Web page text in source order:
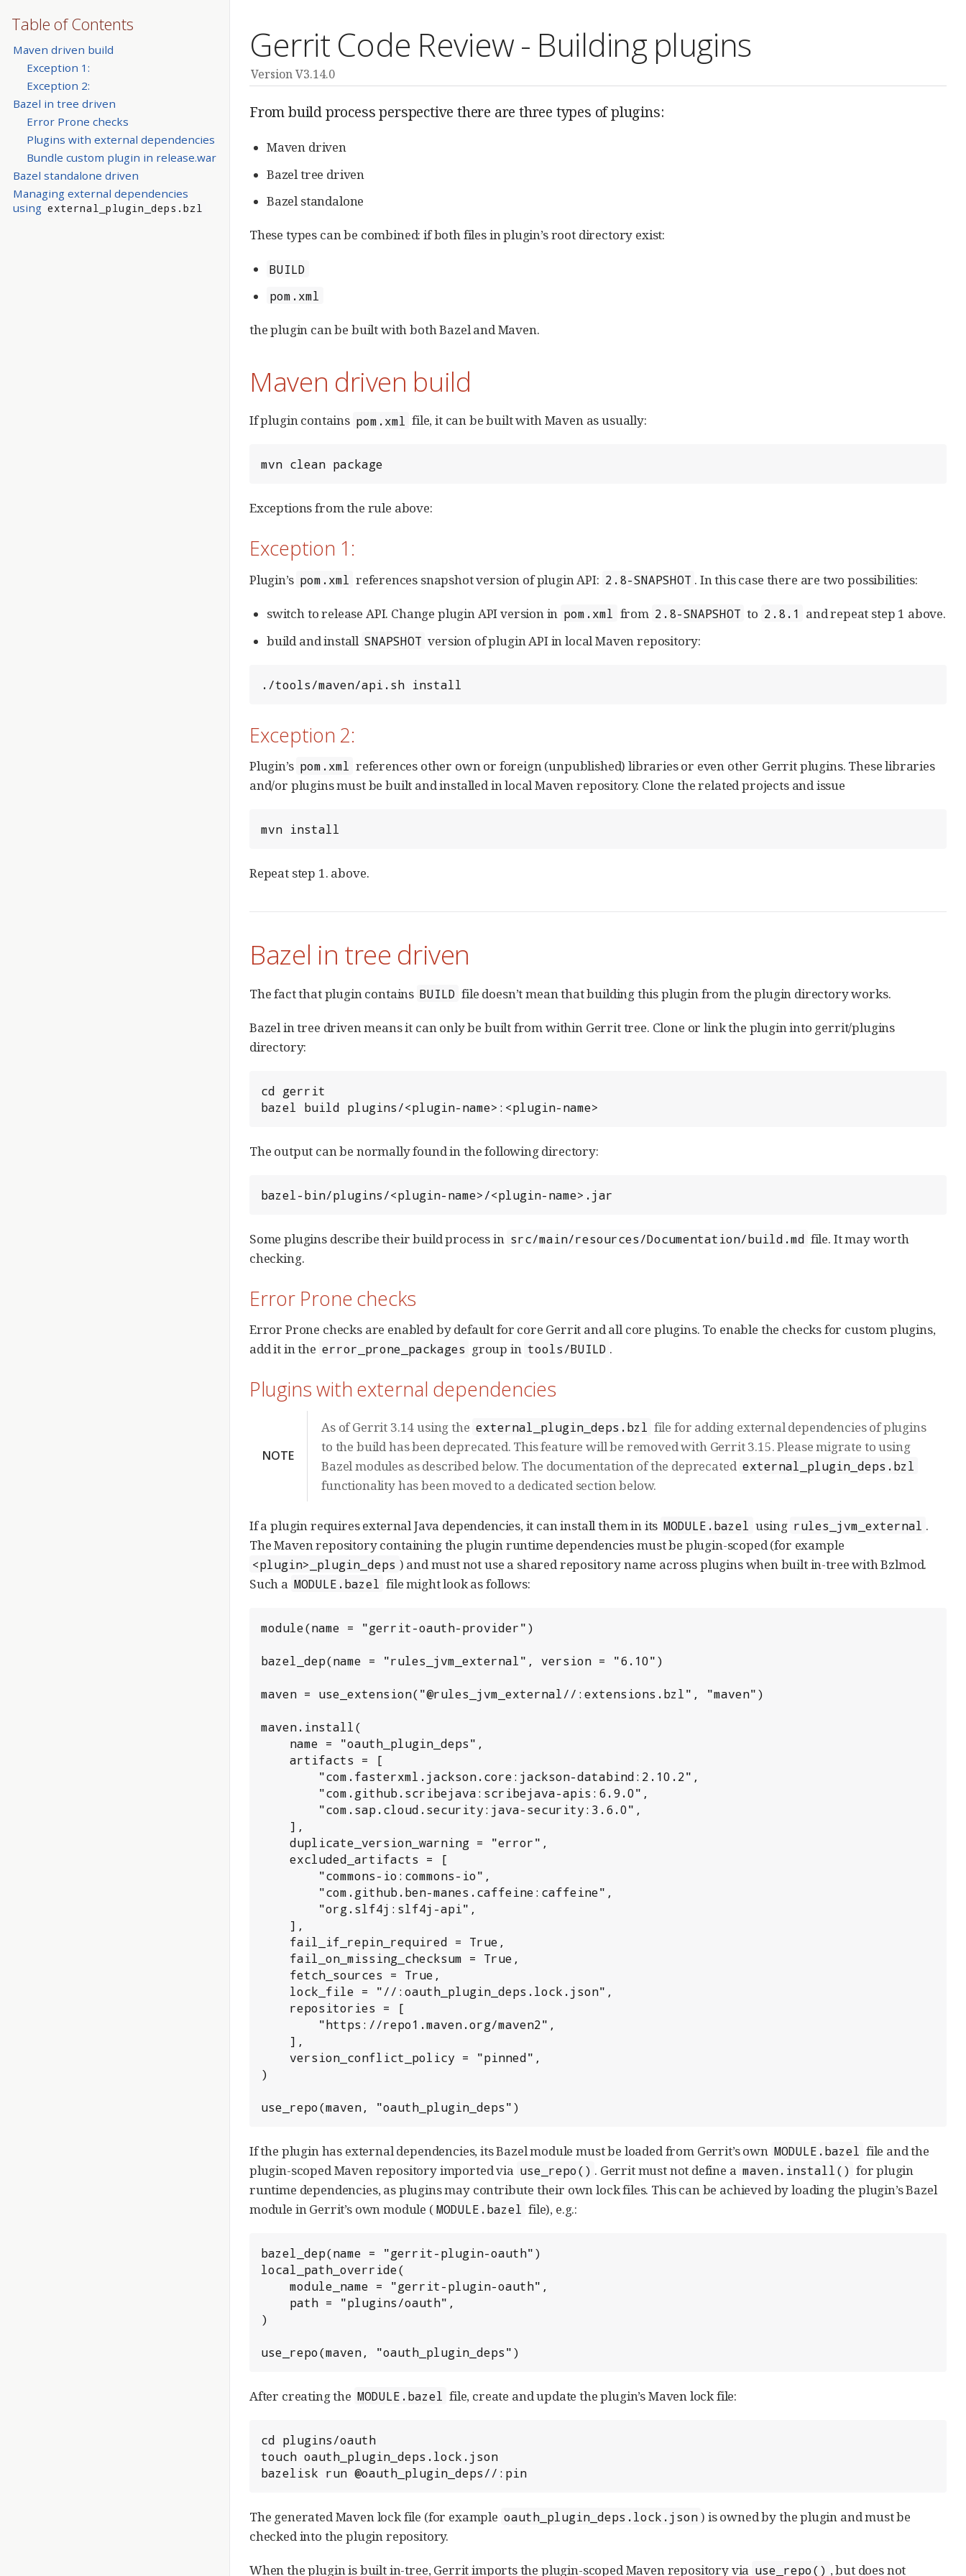
Gerrit Code Review - Building plugins
Version V3.14.0
Table of Contents
Maven driven build
Exception 1:
Exception 2:
Bazel in tree driven
Error Prone checks
Plugins with external dependencies
Bundle custom plugin in release.war
Bazel standalone driven
Managing external dependencies
using external_plugin_deps.bzl
From build process perspective there are three types of plugins:
Maven driven
Bazel tree driven
Bazel standalone
These types can be combined: if both files in plugin’s root directory exist:
BUILD
pom.xml
the plugin can be built with both Bazel and Maven.
Maven driven build
If plugin contains pom.xml file, it can be built with Maven as usually:
mvn clean package
Exceptions from the rule above:
Exception 1:
Plugin’s pom.xml references snapshot version of plugin API: 2.8-SNAPSHOT . In this case there are two possibilities:
switch to release API. Change plugin API version in pom.xml from 2.8-SNAPSHOT to 2.8.1 and repeat step 1 above.
build and install SNAPSHOT version of plugin API in local Maven repository:
./tools/maven/api.sh install
Exception 2:
Plugin’s pom.xml references other own or foreign (unpublished) libraries or even other Gerrit plugins. These libraries
and/or plugins must be built and installed in local Maven repository. Clone the related projects and issue
mvn install
Repeat step 1. above.
Bazel in tree driven
The fact that plugin contains BUILD file doesn’t mean that building this plugin from the plugin directory works.
Bazel in tree driven means it can only be built from within Gerrit tree. Clone or link the plugin into gerrit/plugins
directory:
cd gerrit
bazel build plugins/<plugin-name>:<plugin-name>
The output can be normally found in the following directory:
bazel-bin/plugins/<plugin-name>/<plugin-name>.jar
Some plugins describe their build process in src/main/resources/Documentation/build.md file. It may worth
checking.
Error Prone checks
Error Prone checks are enabled by default for core Gerrit and all core plugins. To enable the checks for custom plugins,
add it in the error_prone_packages group in tools/BUILD .
Plugins with external dependencies
NOTE
As of Gerrit 3.14 using the external_plugin_deps.bzl file for adding external dependencies of plugins
to the build has been deprecated. This feature will be removed with Gerrit 3.15. Please migrate to using
Bazel modules as described below. The documentation of the deprecated external_plugin_deps.bzl
functionality has been moved to a dedicated section below.
If a plugin requires external Java dependencies, it can install them in its MODULE.bazel using rules_jvm_external .
The Maven repository containing the plugin runtime dependencies must be plugin-scoped (for example
<plugin>_plugin_deps ) and must not use a shared repository name across plugins when built in-tree with Bzlmod.
Such a MODULE.bazel file might look as follows:
module(name = "gerrit-oauth-provider")
bazel_dep(name = "rules_jvm_external", version = "6.10")
maven = use_extension("@rules_jvm_external//:extensions.bzl", "maven")
maven.install(
)
use_repo(maven, "oauth_plugin_deps")
If the plugin has external dependencies, its Bazel module must be loaded from Gerrit’s own MODULE.bazel file and the
plugin-scoped Maven repository imported via use_repo() . Gerrit must not define a maven.install() for plugin
runtime dependencies, as plugins may contribute their own lock files. This can be achieved by loading the plugin’s Bazel
module in Gerrit’s own module ( MODULE.bazel file), e.g.:
bazel_dep(name = "gerrit-plugin-oauth")
local_path_override(
)
use_repo(maven, "oauth_plugin_deps")
After creating the MODULE.bazel file, create and update the plugin’s Maven lock file:
cd plugins/oauth
touch oauth_plugin_deps.lock.json
bazelisk run @oauth_plugin_deps//:pin
The generated Maven lock file (for example oauth_plugin_deps.lock.json ) is owned by the plugin and must be
checked into the plugin repository.
When the plugin is built in-tree, Gerrit imports the plugin-scoped Maven repository via use_repo() , but does not